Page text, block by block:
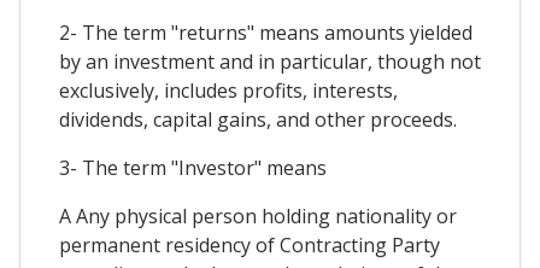
2- The term "returns" means amounts yielded
by an investment and in particular, though not
exclusively, includes profits, interests,
dividends, capital gains, and other proceeds.
3- The term "Investor" means
A Any physical person holding nationality or
permanent residency of Contracting Party